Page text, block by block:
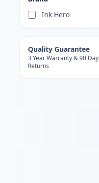
Ink Hero
Quality Guarantee
3 Year Warranty & 90 Day
Returns